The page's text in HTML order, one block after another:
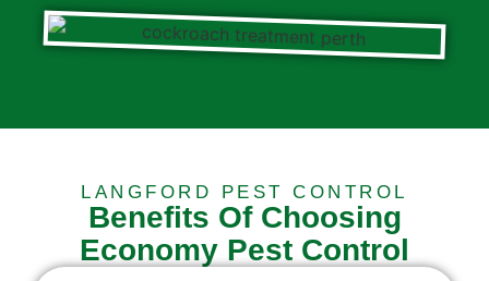
LANGFORD PEST CONTROL
Benefits Of Choosing
Economy Pest Control